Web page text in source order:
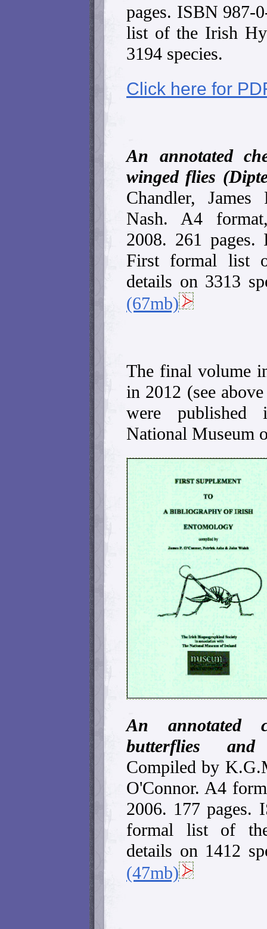
pages. ISBN 987-
list of the Irish
3194 species.
Click here for
An annotated
winged flies
Chandler,
Nash. A4
2008. 261 pages.
First formal list
details on 3313
(67mb)
The final volume
in 2012 (see
were published
National Museum
An annotated
butterflies and
Compiled by
O'Connor. A4
2006. 177 pages.
formal list of
details on 1412
(47mb)